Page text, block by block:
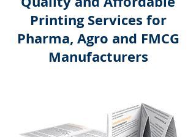
Printing Services for
Pharma, Agro and FMCG
Manufacturers